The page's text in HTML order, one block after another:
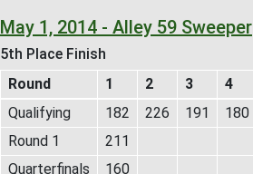
May 1, 2014 - Alley 59 Sweeper
5th Place Finish
Round
1 2 3 4
Qualifying
182 226 191 180
Round 1
211
Quarterfinals
160